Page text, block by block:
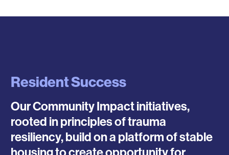
Resident Success
Our Community Impact initiatives,
rooted in principles of trauma
resiliency, build on a platform of stable